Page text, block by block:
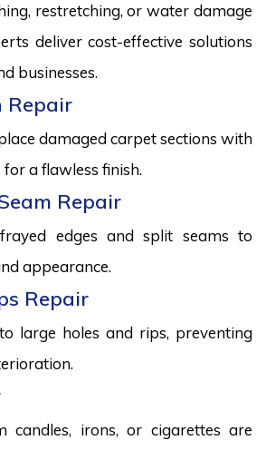
restretching, or water damage
deliver cost-effective solutions
businesses.
Repair
damaged carpet sections with
a flawless finish.
Repair
edges and split seams to
appearance.
Repair
large holes and rips, preventing
candles, irons, or cigarettes are